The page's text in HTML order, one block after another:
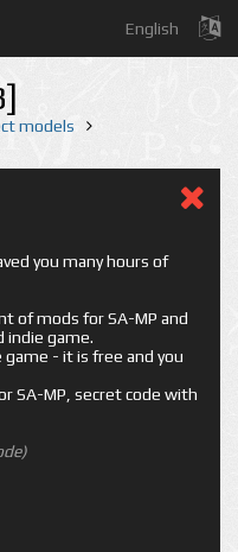
English
models
you many hours of
of mods for SA-MP and
indie game.
- it is free and you
SA-MP, secret code with